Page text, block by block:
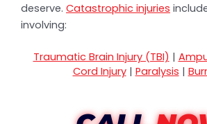
deserve. Catastrophic injuries
involving:
Traumatic Brain Injury (TBI) |
Cord Injury| Paralysis |